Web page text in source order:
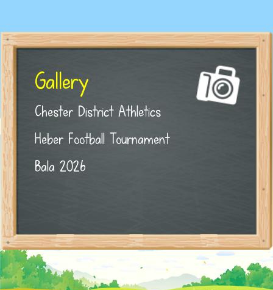
Gallery
Chester District Athletics
Heber Football Tournament
Bala 2026